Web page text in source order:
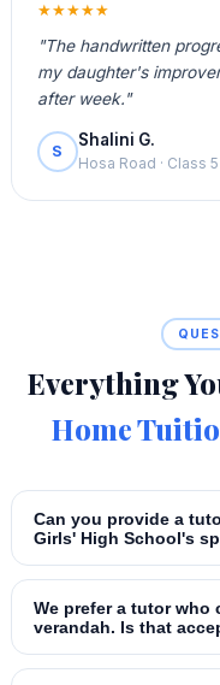
★★★★★
"The handwritten
my daughter's
after week."
S
Shalini G.
Hosa Road · Class 5
Everything
Home
Can you provide a
Girls' High School's
We prefer a tutor who
verandah. Is that